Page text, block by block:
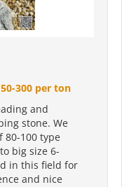
300 per ton
and
stone. We
80-100 type
big size 6-
in this field for
and nice